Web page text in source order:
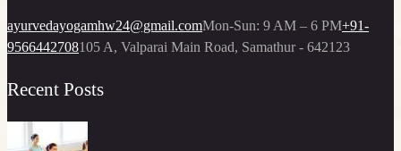
ayurvedayogamhw24@gmail.comMon-Sun: 9 AM – 6 PM+91-
9566442708105 A, Valparai Main Road, Samathur - 642123
Recent Posts